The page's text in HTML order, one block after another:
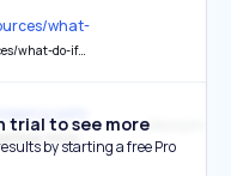
what-do-if-you-see-pet-
you-see-pet-left
your-pet-together
trial to see more
by starting a free Pro